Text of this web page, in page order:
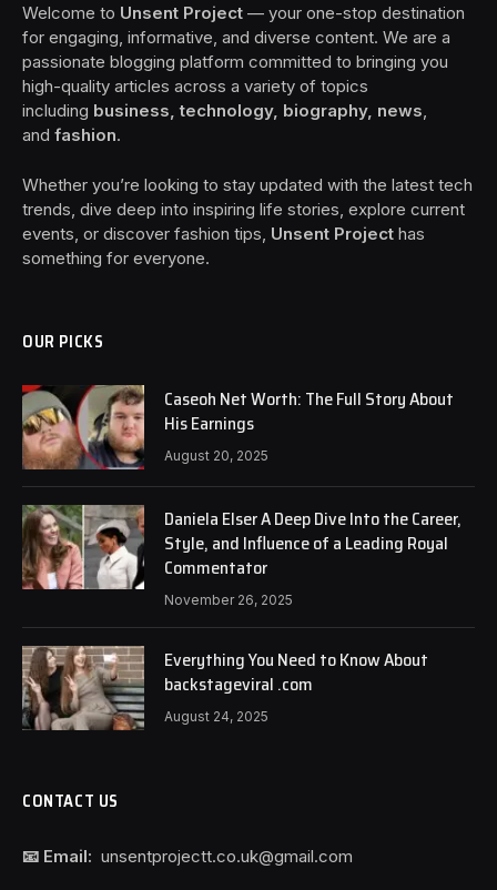
Welcome to Unsent Project — your one-stop destination
for engaging, informative, and diverse content. We are a
passionate blogging platform committed to bringing you
high-quality articles across a variety of topics
including business, technology, biography, news
and fashion.
Whether you’re looking to stay updated with the latest tech
trends, dive deep into inspiring life stories, explore current
events, or discover fashion tips, Unsent Project has
something for everyone.
OUR PICKS
Caseoh Net Worth: The Full Story About
His Earnings
August 20, 2025
Daniela Elser A Deep Dive Into the Career,
Style, and Influence of a Leading Royal
Commentator
November 26, 2025
Everything You Need to Know About
backstageviral .com
August 24, 2025
CONTACT US
📧 Email: unsentprojectt.co.uk@gmail.com